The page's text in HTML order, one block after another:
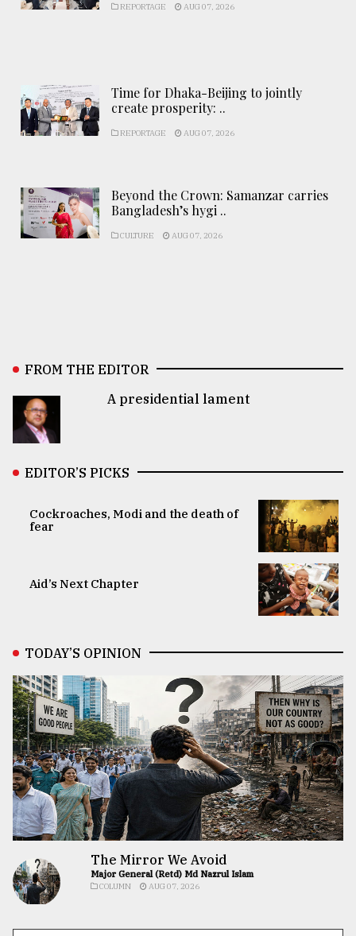
REPORTAGE AUG 07, 2026
Time for Dhaka-Beijing to jointly
create prosperity: ..
REPORTAGE AUG 07, 2026
Beyond the Crown: Samanzar carries
Bangladesh’s hygi ..
CULTURE AUG 07, 2026
FROM THE EDITOR
A presidential lament
EDITOR’S PICKS
Cockroaches, Modi and the death of
fear
Aid’s Next Chapter
TODAY’S OPINION
The Mirror We Avoid
Major General (Retd) Md Nazrul Islam
COLUMN AUG 07, 2026